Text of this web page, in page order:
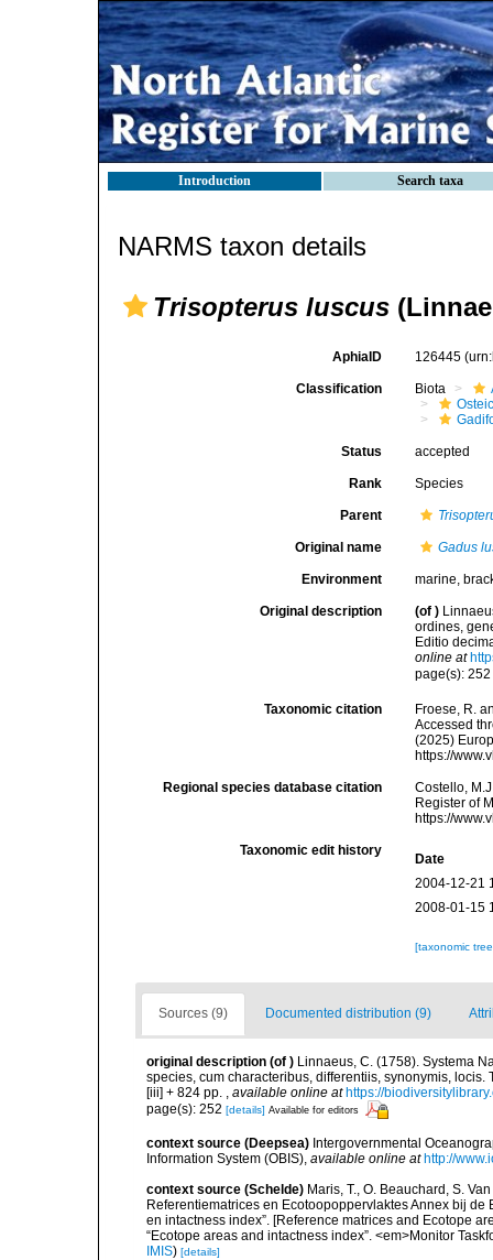
Introduction Search taxa
NARMS taxon details
Trisopterus luscus
AphiaID 126445
Classification Biota
Status accepted
Rank Species
Parent
Original name Gadus
Environment marine,
Original description (of )
ordines,
Editio
online at
page(s):
Taxonomic citation
Froese, R.
Accessed
(2025)
https://
Regional species database citation
Costello,
Register of
https://
Taxonomic edit history
Date
2004-12-21
2008-01-15
[taxonomic
Sources (9) Documented distribution (9)
original description (of ) Linnaeus, C. (1758). Systema
species, cum characteribus, differentiis, synonymis,
[iii] + 824 pp. , available online at https://
page(s): 252 [details] Available for editors
context source (Deepsea) Intergovernmental
Information System (OBIS), available online at http://
context source (Schelde) Maris, T., O. Beauchard, S.
Referentiematrices en Ecotoopoppervlaktes Annex bij
en intactness index”. [Reference matrices and Ecotope
“Ecotope areas and intactness index”. <em>Monitor
IMIS) [details]